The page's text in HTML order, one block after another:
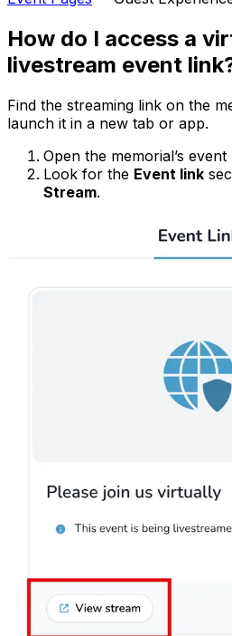
How do I access a
livestream event
Find the streaming link on the
launch it in a new tab or app.
Open the memorial’s event
Look for the Event link
Stream.